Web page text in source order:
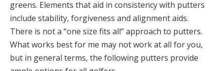
greens. Elements that aid in consistency with putters
include stability, forgiveness and alignment aids.
There is not a “one size fits all” approach to putters.
What works best for me may not work at all for you,
but in general terms, the following putters provide